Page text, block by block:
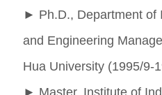
► Ph.D., Department of
and Engineering
Hua University (1995/9-